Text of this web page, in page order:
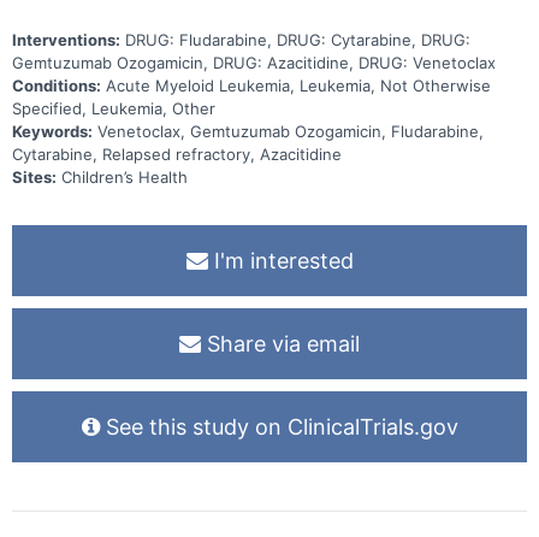
Interventions: DRUG: Fludarabine, DRUG: Cytarabine, DRUG:
Gemtuzumab Ozogamicin, DRUG: Azacitidine, DRUG: Venetoclax
Conditions: Acute Myeloid Leukemia, Leukemia, Not Otherwise
Specified, Leukemia, Other
Keywords: Venetoclax, Gemtuzumab Ozogamicin, Fludarabine,
Cytarabine, Relapsed refractory, Azacitidine
Sites: Children’s Health
I'm interested
Share via email
See this study on ClinicalTrials.gov